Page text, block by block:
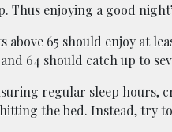
Thus enjoying a good
above 65 should enjoy at
64 should catch up to
regular sleep hours,
the bed. Instead, try